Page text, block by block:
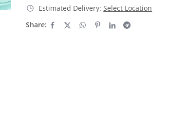
Estimated Delivery: Select Location
Share: